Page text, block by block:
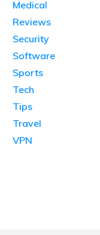
Medical
Reviews
Security
Software
Sports
Tech
Tips
Travel
VPN